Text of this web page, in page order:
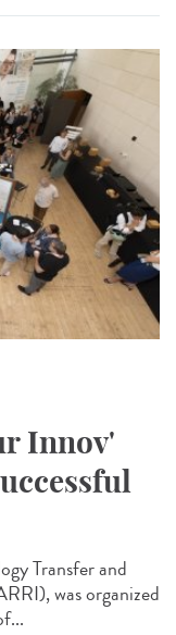
Innov'
Transfer and
was organized